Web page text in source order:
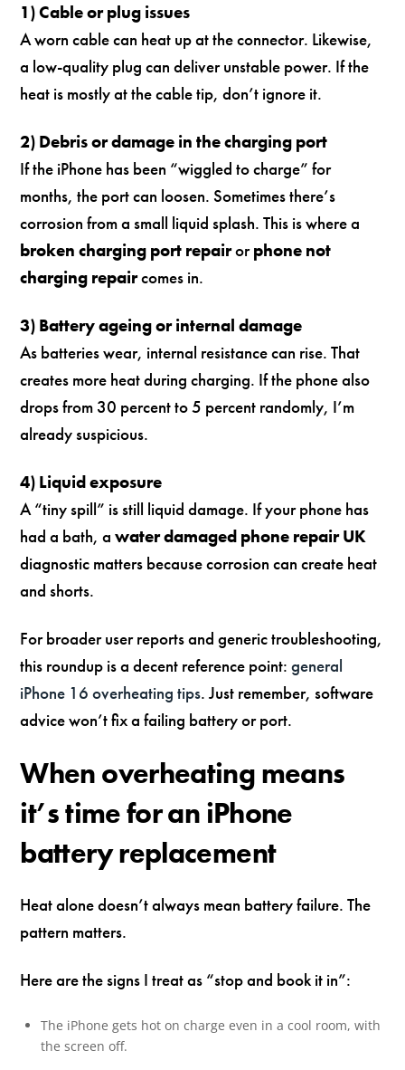
1) Cable or plug issues
A worn cable can heat up at the connector. Likewise,
a low-quality plug can deliver unstable power. If the
heat is mostly at the cable tip, don’t ignore it.
2) Debris or damage in the charging port
If the iPhone has been “wiggled to charge” for
months, the port can loosen. Sometimes there’s
corrosion from a small liquid splash. This is where a
broken charging port repairorphone not
charging repaircomes in.
3) Battery ageing or internal damage
As batteries wear, internal resistance can rise. That
creates more heat during charging. If the phone also
drops from 30 percent to 5 percent randomly, I’m
already suspicious.
4) Liquid exposure
A “tiny spill” is still liquid damage. If your phone has
had a bath, awater damaged phone repair UK
diagnostic matters because corrosion can create heat
and shorts.
For broader user reports and generic troubleshooting,
this roundup is a decent reference point:general
iPhone 16 overheating tips. Just remember, software
advice won’t fix a failing battery or port.
When overheating means
it’s time for an iPhone
battery replacement
Heat alone doesn’t always mean battery failure. The
pattern matters.
Here are the signs I treat as “stop and book it in”:
The iPhone gets hot on charge even in a cool room, with
the screen off.